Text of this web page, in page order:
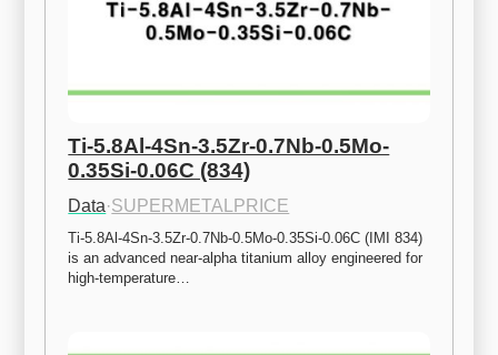
Ti-5.8Al-4Sn-3.5Zr-0.7Nb-0.5Mo-
0.35Si-0.06C (834)
Data·SUPERMETALPRICE
Ti-5.8Al-4Sn-3.5Zr-0.7Nb-0.5Mo-0.35Si-0.06C (IMI 834)
is an advanced near-alpha titanium alloy engineered for
high-temperature…